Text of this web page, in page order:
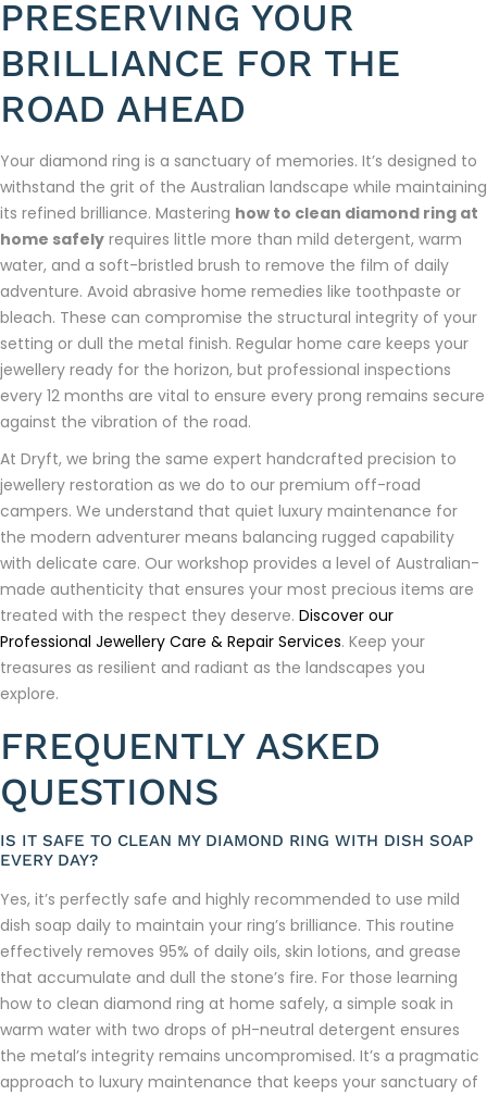
PRESERVING YOUR
BRILLIANCE FOR THE
ROAD AHEAD
Your diamond ring is a sanctuary of memories. It’s designed to
withstand the grit of the Australian landscape while maintaining
its refined brilliance. Mastering how to clean diamond ring at
home safely requires little more than mild detergent, warm
water, and a soft-bristled brush to remove the film of daily
adventure. Avoid abrasive home remedies like toothpaste or
bleach. These can compromise the structural integrity of your
setting or dull the metal finish. Regular home care keeps your
jewellery ready for the horizon, but professional inspections
every 12 months are vital to ensure every prong remains secure
against the vibration of the road.
At Dryft, we bring the same expert handcrafted precision to
jewellery restoration as we do to our premium off-road
campers. We understand that quiet luxury maintenance for
the modern adventurer means balancing rugged capability
with delicate care. Our workshop provides a level of Australian-
made authenticity that ensures your most precious items are
treated with the respect they deserve. Discover our
Professional Jewellery Care & Repair Services. Keep your
treasures as resilient and radiant as the landscapes you
explore.
FREQUENTLY ASKED
QUESTIONS
IS IT SAFE TO CLEAN MY DIAMOND RING WITH DISH SOAP
EVERY DAY?
Yes, it’s perfectly safe and highly recommended to use mild
dish soap daily to maintain your ring’s brilliance. This routine
effectively removes 95% of daily oils, skin lotions, and grease
that accumulate and dull the stone’s fire. For those learning
how to clean diamond ring at home safely, a simple soak in
warm water with two drops of pH-neutral detergent ensures
the metal’s integrity remains uncompromised. It’s a pragmatic
approach to luxury maintenance that keeps your sanctuary of